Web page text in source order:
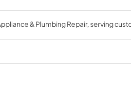
Energy Guide
& Plumbing Repair, serving